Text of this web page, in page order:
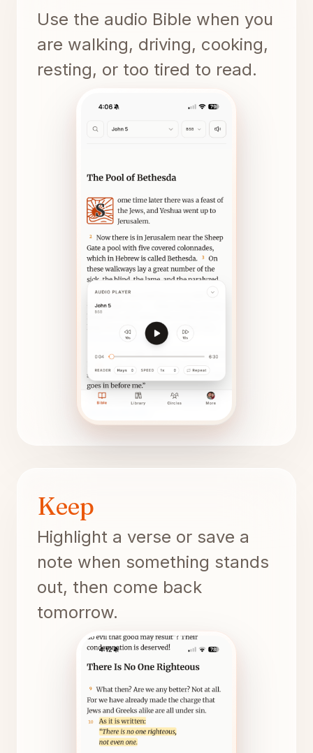
Use the audio Bible when you
are walking, driving, cooking,
resting, or too tired to read.
Keep
Highlight a verse or save a
note when something stands
out, then come back
tomorrow.